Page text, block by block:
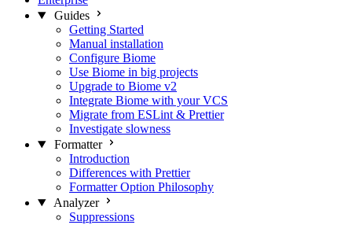
Guides
Getting Started
Manual installation
Configure Biome
Use Biome in big projects
Upgrade to Biome v2
Integrate Biome with your VCS
Migrate from ESLint & Prettier
Investigate slowness
Formatter
Introduction
Differences with Prettier
Formatter Option Philosophy
Analyzer
Suppressions